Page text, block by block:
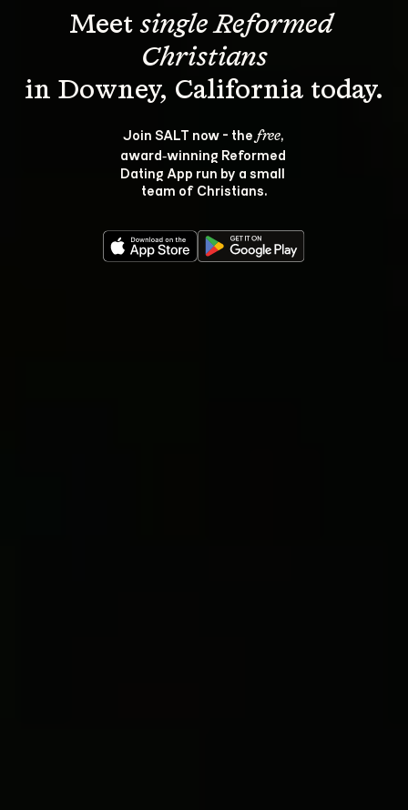
Meet single Reformed
Christians
Join SALT now - the free,
award‑winning Reformed
Dating App run by a small
team of Christians.